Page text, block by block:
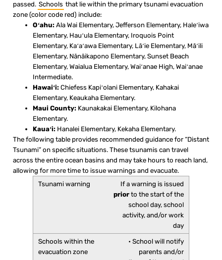
passed. Schools that lie within the primary tsunami evacuation
zone (color code red) include:
Oʻahu:Ala Wai Elementary, Jefferson Elementary, Haleʻiwa
Elementary, Hauʻula Elementary, Iroquois Point
Elementary, Kaʻaʻawa Elementary, Lāʻie Elementary, Māʻili
Elementary, Nānāikapono Elementary, Sunset Beach
Elementary, Waialua Elementary, Waiʻanae High, Waiʻanae
Intermediate.
Hawaiʻi:Chiefess Kapiʻolani Elementary, Kahakai
Elementary, Keaukaha Elementary.
Maui County:Kaunakakai Elementary, Kilohana
Elementary.
Kauaʻi:Hanalei Elementary, Kekaha Elementary.
The following table provides recommended guidance for “Distant
Tsunami” on specific situations. These tsunamis can travel
across the entire ocean basins and may take hours to reach land,
allowing for more time to issue warnings and evacuate.
If a warning is issued
priorto the start of the
school day, school
activity, and/or work
day
• School will notify
parents and/or